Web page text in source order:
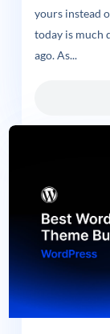
yours instead
today is much
ago. As...